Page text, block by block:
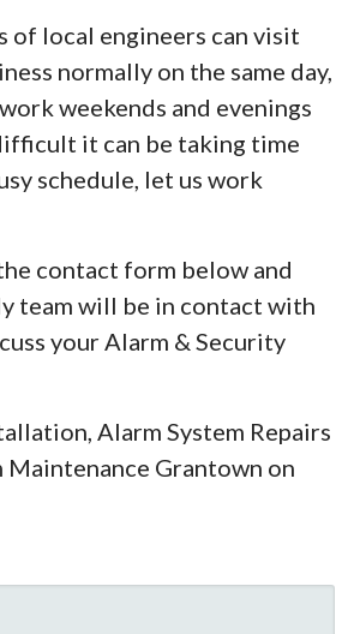
of local engineers can visit
normally on the same day,
weekends and evenings
it can be taking time
schedule, let us work
contact form below and
team will be in contact with
your Alarm & Security
Alarm System Repairs
Maintenance Grantown on